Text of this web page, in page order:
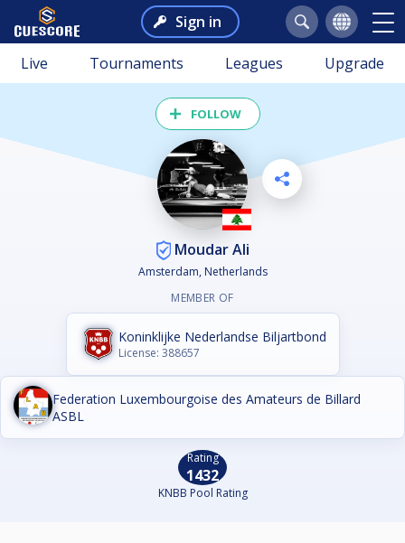
Sign in
Live Tournaments Leagues Upgrade
FOLLOW
Moudar Ali
Amsterdam, Netherlands
MEMBER OF
Koninklijke Nederlandse Biljartbond
License: 388657
Federation Luxembourgoise des Amateurs de Billard
ASBL
Rating
1432
KNBB Pool Rating